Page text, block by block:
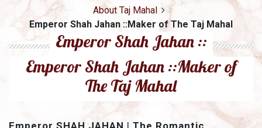
About Taj Mahal
Emperor Shah Jahan ::Maker of The Taj Mahal
Emperor Shah Jahan ::
Emperor Shah Jahan ::Maker of
The Taj Mahal
Emperor SHAH JAHAN | The Romantic